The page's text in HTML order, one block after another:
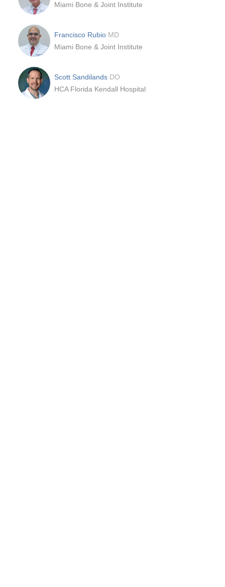
Miami Bone & Joint Institute
Francisco Rubio MD
Miami Bone & Joint Institute
Scott Sandilands DO
HCA Florida Kendall Hospital